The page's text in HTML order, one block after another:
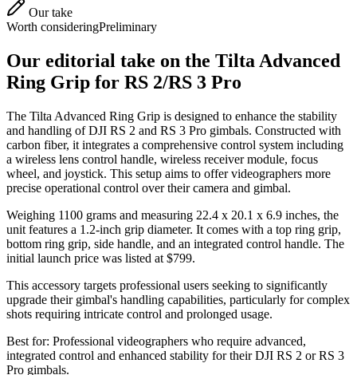
Our take
Worth consideringPreliminary
Our editorial take on the Tilta Advanced
Ring Grip for RS 2/RS 3 Pro
The Tilta Advanced Ring Grip is designed to enhance the stability
and handling of DJI RS 2 and RS 3 Pro gimbals. Constructed with
carbon fiber, it integrates a comprehensive control system including
a wireless lens control handle, wireless receiver module, focus
wheel, and joystick. This setup aims to offer videographers more
precise operational control over their camera and gimbal.
Weighing 1100 grams and measuring 22.4 x 20.1 x 6.9 inches, the
unit features a 1.2-inch grip diameter. It comes with a top ring grip,
bottom ring grip, side handle, and an integrated control handle. The
initial launch price was listed at $799.
This accessory targets professional users seeking to significantly
upgrade their gimbal's handling capabilities, particularly for complex
shots requiring intricate control and prolonged usage.
Best for: Professional videographers who require advanced,
integrated control and enhanced stability for their DJI RS 2 or RS 3
Pro gimbals.